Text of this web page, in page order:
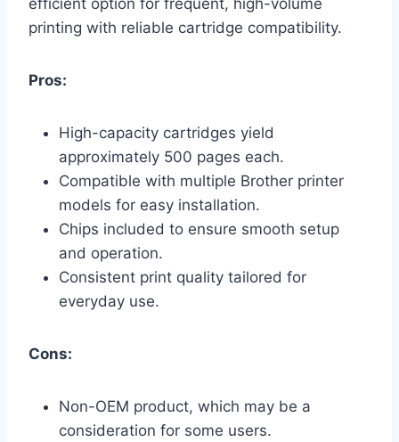
printing with reliable cartridge compatibility.
Pros:
High-capacity cartridges yield
approximately 500 pages each.
Compatible with multiple Brother printer
models for easy installation.
Chips included to ensure smooth setup
and operation.
Consistent print quality tailored for
everyday use.
Cons:
Non-OEM product, which may be a
consideration for some users.